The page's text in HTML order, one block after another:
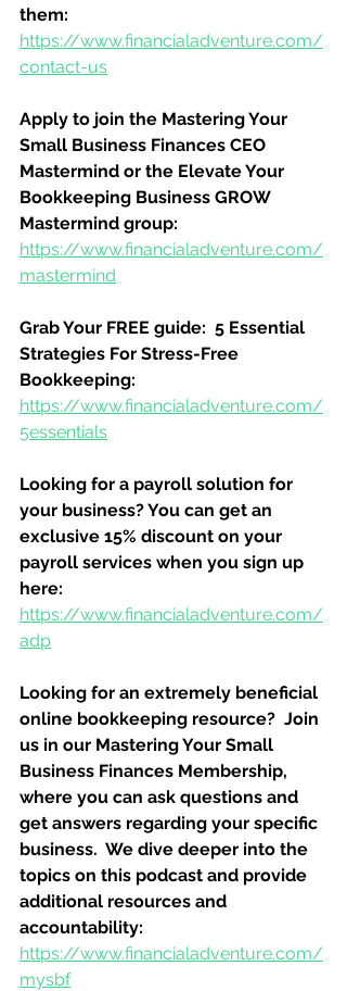
them:
https://www.financialadventure.com/
contact-us
Apply to join the Mastering Your
Small Business Finances CEO
Mastermind or the Elevate Your
Bookkeeping Business GROW
Mastermind group:
https://www.financialadventure.com/
mastermind
Grab Your FREE guide:  5 Essential
Strategies For Stress-Free
Bookkeeping:
https://www.financialadventure.com/
5essentials
Looking for a payroll solution for
your business? You can get an
exclusive 15% discount on your
payroll services when you sign up
here:
https://www.financialadventure.com/
adp
Looking for an extremely beneficial
online bookkeeping resource?  Join
us in our Mastering Your Small
Business Finances Membership,
where you can ask questions and
get answers regarding your specific
business.  We dive deeper into the
topics on this podcast and provide
additional resources and
accountability:
https://www.financialadventure.com/
mysbf